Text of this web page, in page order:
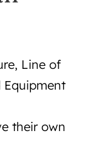
Line of
Equipment
their own